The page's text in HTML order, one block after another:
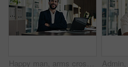
Happy man, arms crossed and portrait at office with documents, laptop and pride at finance company. Person, advisor and broker with confidence, smile and asset management job at agency in Mexico